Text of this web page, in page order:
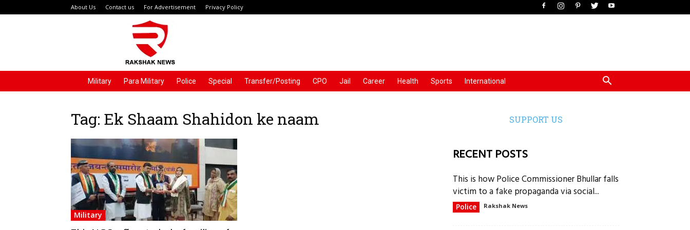
About Us Contact us For Advertisement Privacy Policy
Military Para Military Police Special Transfer/Posting CPO Jail Career Health Sports International
Tag: Ek Shaam Shahidon ke naam
Military
SUPPORT US
RECENT POSTS
This is how Police Commissioner Bhullar falls
victim to a fake propaganda via social...
Police Rakshak News